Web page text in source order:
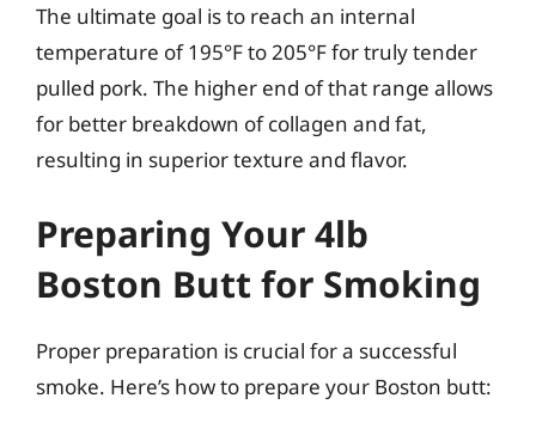
The ultimate goal is to reach an internal
temperature of 195°F to 205°F for truly tender
pulled pork. The higher end of that range allows
for better breakdown of collagen and fat,
resulting in superior texture and flavor.
Preparing Your 4lb
Boston Butt for Smoking
Proper preparation is crucial for a successful
smoke. Here’s how to prepare your Boston butt: